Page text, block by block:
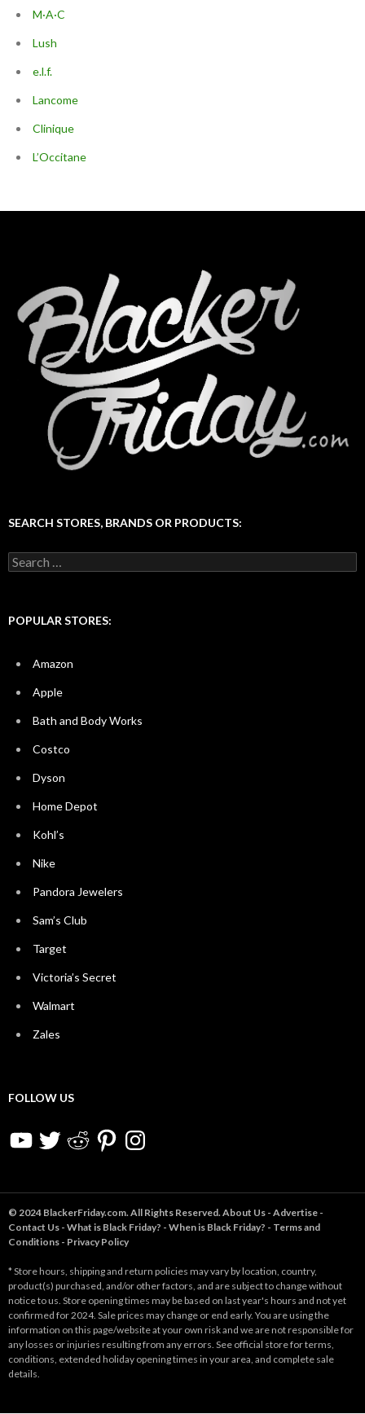
M·A·C
Lush
e.l.f.
Lancome
Clinique
L’Occitane
SEARCH STORES, BRANDS OR PRODUCTS:
Search
for:
POPULAR STORES:
Amazon
Apple
Bath and Body Works
Costco
Dyson
Home Depot
Kohl’s
Nike
Pandora Jewelers
Sam’s Club
Target
Victoria’s Secret
Walmart
Zales
FOLLOW US
YouTubeTwitter RedditPinterestInstagram
© 2024 BlackerFriday.com. All Rights Reserved. About Us - Advertise -
Contact Us - What is Black Friday? - When is Black Friday? - Terms and
Conditions - Privacy Policy
* Store hours, shipping and return policies may vary by location, country,
product(s) purchased, and/or other factors, and are subject to change without
notice to us. Store opening times may be based on last year's hours and not yet
confirmed for 2024. Sale prices may change or end early. You are using the
information on this page/website at your own risk and we are not responsible for
any losses or injuries resulting from any errors. See official store for terms,
conditions, extended holiday opening times in your area, and complete sale
details.